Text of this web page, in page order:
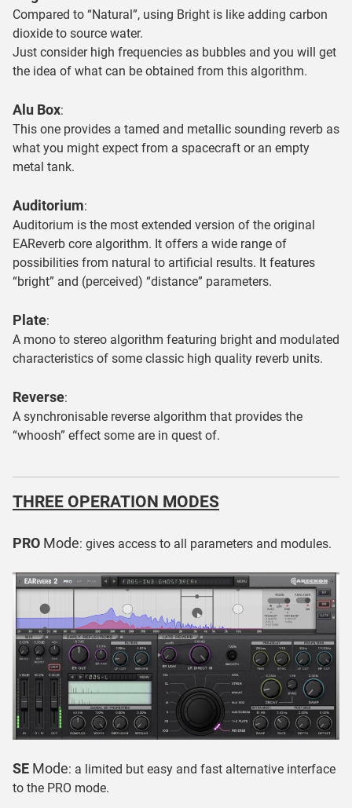
Compared to “Natural”, using Bright is like adding carbon
dioxide to source water.
Just consider high frequencies as bubbles and you will get
the idea of what can be obtained from this algorithm.
Alu Box:
This one provides a tamed and metallic sounding reverb as
what you might expect from a spacecraft or an empty
metal tank.
Auditorium:
Auditorium is the most extended version of the original
EAReverb core algorithm. It offers a wide range of
possibilities from natural to artificial results. It features
“bright” and (perceived) “distance” parameters.
Plate:
A mono to stereo algorithm featuring bright and modulated
characteristics of some classic high quality reverb units.
Reverse:
A synchronisable reverse algorithm that provides the
“whoosh” effect some are in quest of.
THREE OPERATION MODES
PRO Mode: gives access to all parameters and modules.
SE Mode: a limited but easy and fast alternative interface
to the PRO mode.